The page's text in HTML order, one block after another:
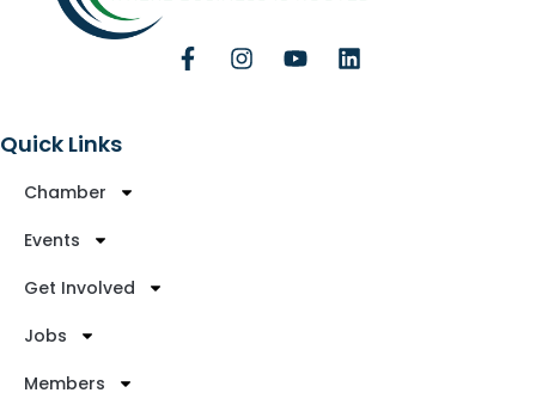
Quick Links
Chamber
Events
Get Involved
Jobs
Members